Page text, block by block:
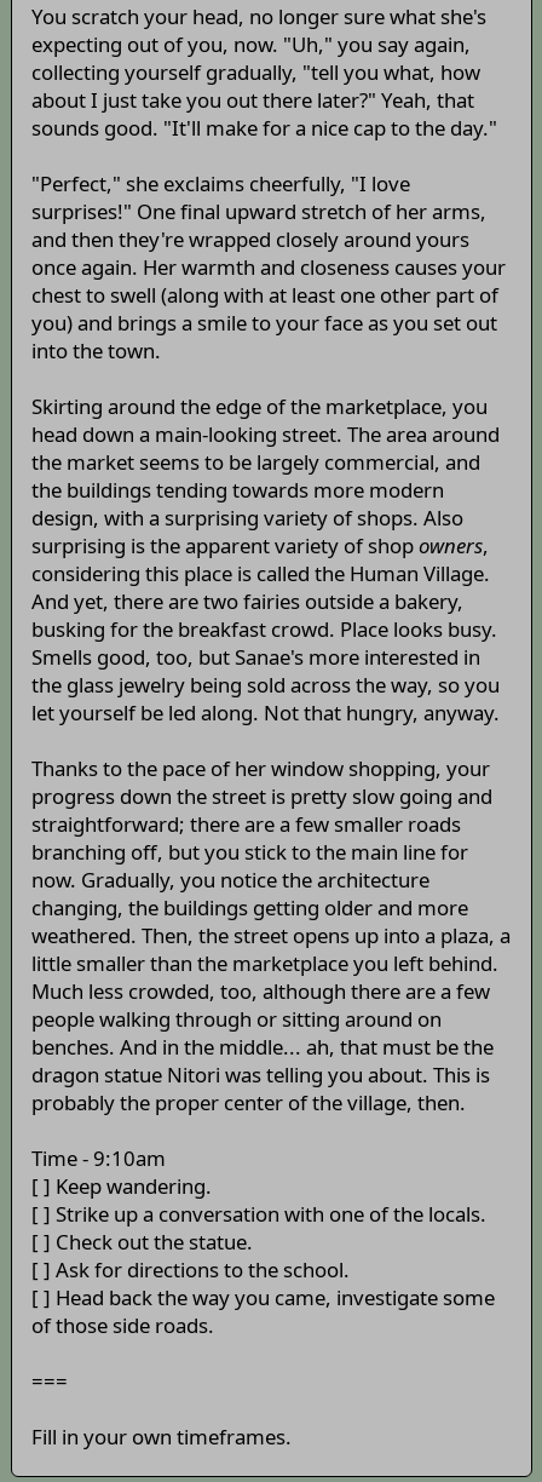
You scratch your head, no longer sure what she's
expecting out of you, now. "Uh," you say again,
collecting yourself gradually, "tell you what, how
about I just take you out there later?" Yeah, that
sounds good. "It'll make for a nice cap to the day."
"Perfect," she exclaims cheerfully, "I love
surprises!" One final upward stretch of her arms,
and then they're wrapped closely around yours
once again. Her warmth and closeness causes your
chest to swell (along with at least one other part of
you) and brings a smile to your face as you set out
into the town.
Skirting around the edge of the marketplace, you
head down a main-looking street. The area around
the market seems to be largely commercial, and
the buildings tending towards more modern
design, with a surprising variety of shops. Also
surprising is the apparent variety of shopowners,
considering this place is called the Human Village.
And yet, there are two fairies outside a bakery,
busking for the breakfast crowd. Place looks busy.
Smells good, too, but Sanae's more interested in
the glass jewelry being sold across the way, so you
let yourself be led along. Not that hungry, anyway.
Thanks to the pace of her window shopping, your
progress down the street is pretty slow going and
straightforward; there are a few smaller roads
branching off, but you stick to the main line for
now. Gradually, you notice the architecture
changing, the buildings getting older and more
weathered. Then, the street opens up into a plaza, a
little smaller than the marketplace you left behind.
Much less crowded, too, although there are a few
people walking through or sitting around on
benches. And in the middle... ah, that must be the
dragon statue Nitori was telling you about. This is
probably the proper center of the village, then.
Time - 9:10am
[ ] Keep wandering.
[ ] Strike up a conversation with one of the locals.
[ ] Check out the statue.
[ ] Ask for directions to the school.
[ ] Head back the way you came, investigate some
of those side roads.
===
Fill in your own timeframes.